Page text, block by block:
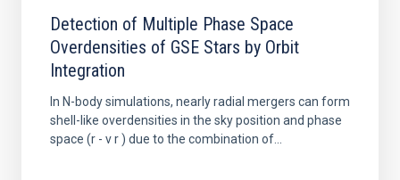
Detection of Multiple Phase Space
Overdensities of GSE Stars by Orbit
Integration
In N-body simulations, nearly radial mergers can form
shell-like overdensities in the sky position and phase
space (r - v r ) due to the combination of...